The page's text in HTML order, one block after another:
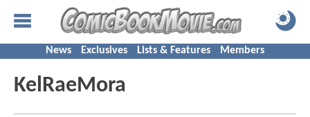
News Exclusives Lists & Features Members
KelRaeMora